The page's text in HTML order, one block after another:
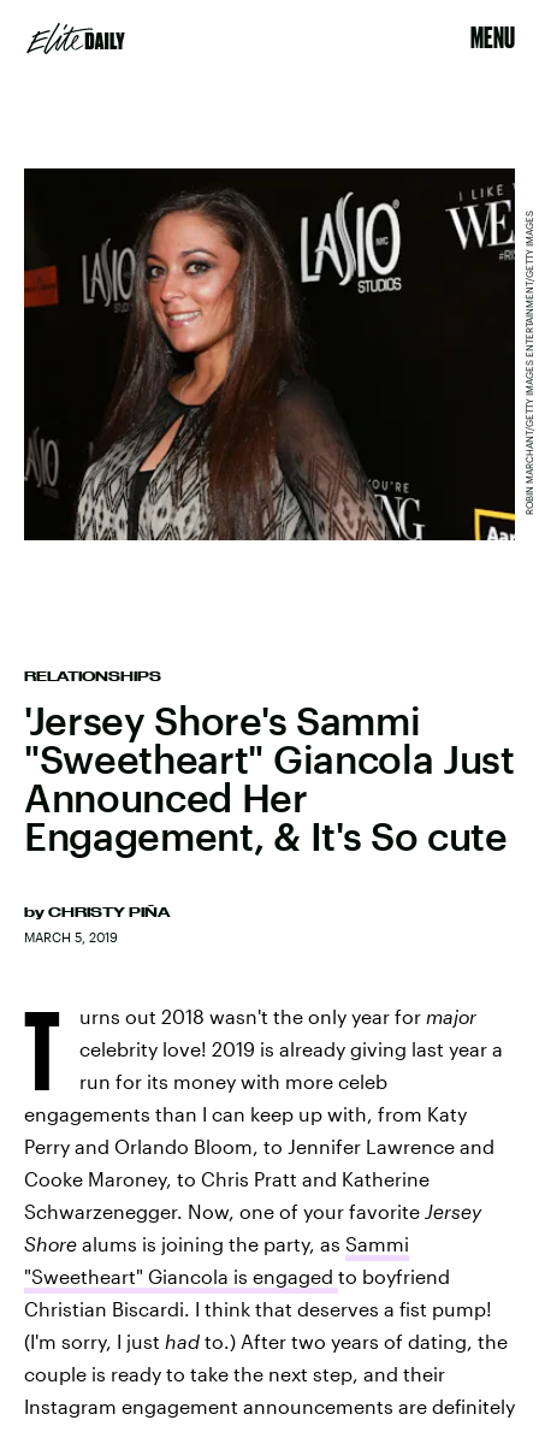
MENU
RELATIONSHIPS
'Jersey Shore's Sammi
"Sweetheart" Giancola Just
Announced Her
Engagement, & It's So cute
by CHRISTY PIÑA
MARCH 5, 2019
ROBIN MARCHANT/GETTY IMAGES ENTERTAINMENT/GETTY IMAGES
T urns out 2018 wasn't the only year for major
celebrity love! 2019 is already giving last year a
run for its money with more celeb
engagements than I can keep up with, from Katy
Perry and Orlando Bloom, to Jennifer Lawrence and
Cooke Maroney, to Chris Pratt and Katherine
Schwarzenegger. Now, one of your favorite Jersey
Shore alums is joining the party, as Sammi
"Sweetheart" Giancola is engaged to boyfriend
Christian Biscardi. I think that deserves a fist pump!
(I'm sorry, I just had to.) After two years of dating, the
couple is ready to take the next step, and their
Instagram engagement announcements are definitely